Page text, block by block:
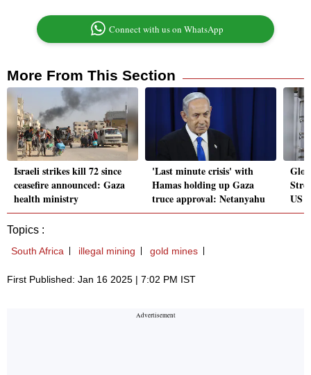
Connect with us on WhatsApp
More From This Section
Israeli strikes kill 72 since
ceasefire announced: Gaza
health ministry
'Last minute crisis' with
Hamas holding up Gaza
truce approval: Netanyahu
US
Topics :
South Africa illegal mining gold mines
First Published: Jan 16 2025 | 7:02 PM IST